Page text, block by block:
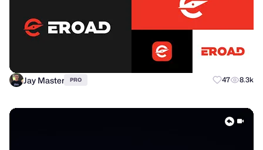
Jay Master PRO 47 8.3k